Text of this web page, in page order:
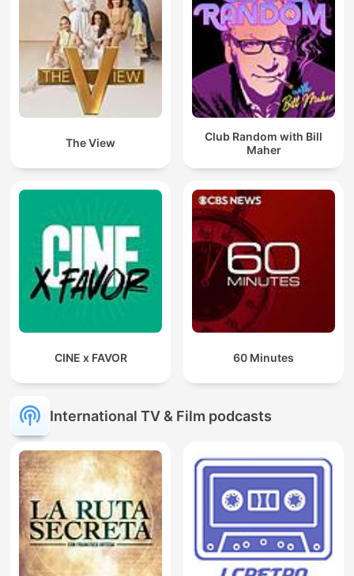
The View
Club Random with Bill
Maher
CINE x FAVOR 60 Minutes
International TV & Film podcasts